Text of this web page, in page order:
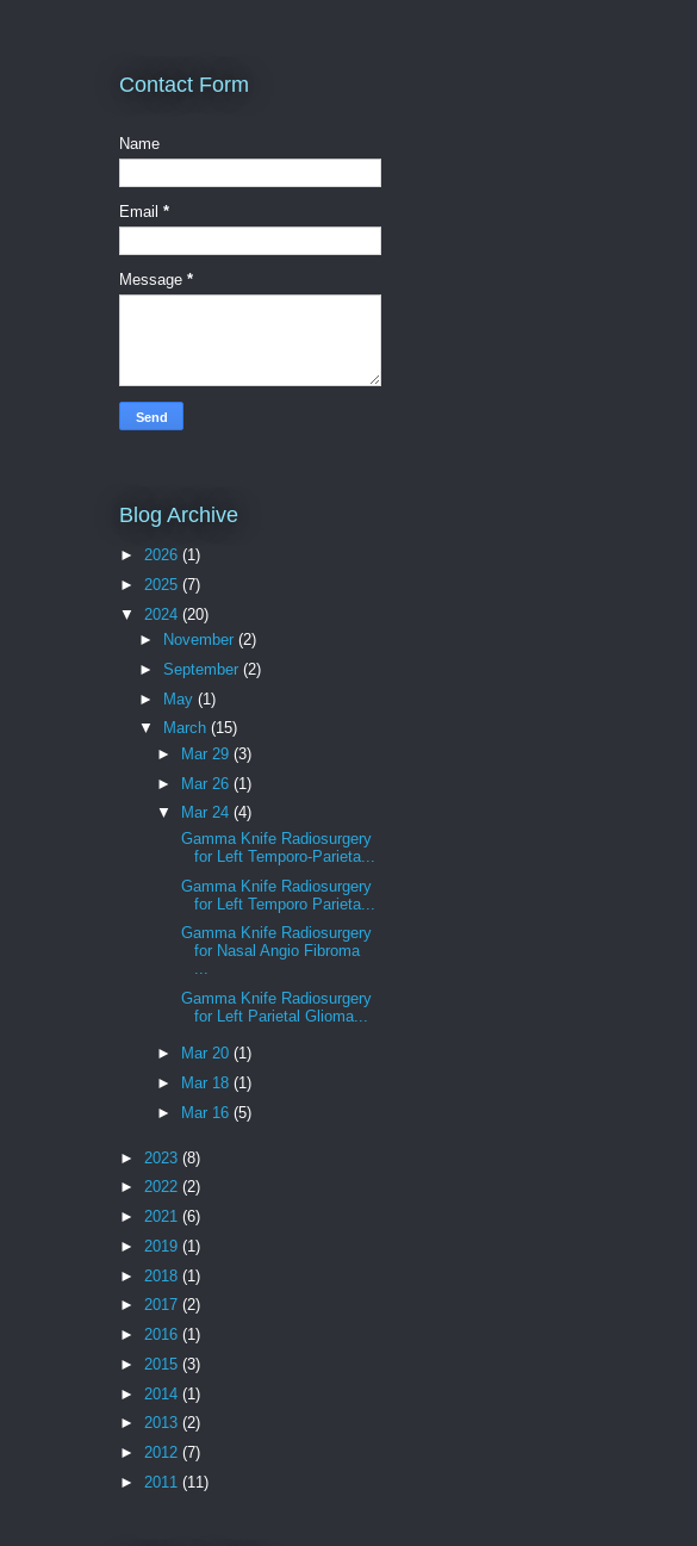
Contact Form
Name
Email *
Message *
Blog Archive
► 2026 (1)
► 2025 (7)
▼ 2024 (20)
►
November (2)
► September (2)
► May (1)
▼
March (15)
►
Mar 29(3)
► Mar 26(1)
▼
Mar 24(4)
Gamma Knife Radiosurgery
for Left Temporo-Parieta...
Gamma Knife Radiosurgery
for Left Temporo Parieta...
Gamma Knife Radiosurgery
for Nasal Angio Fibroma
...
Gamma Knife Radiosurgery
for Left Parietal Glioma...
► Mar 20(1)
►
Mar 18(1)
►
Mar 16(5)
► 2023 (8)
► 2022 (2)
► 2021 (6)
► 2019 (1)
► 2018 (1)
► 2017 (2)
► 2016 (1)
► 2015 (3)
► 2014 (1)
► 2013 (2)
► 2012 (7)
► 2011 (11)